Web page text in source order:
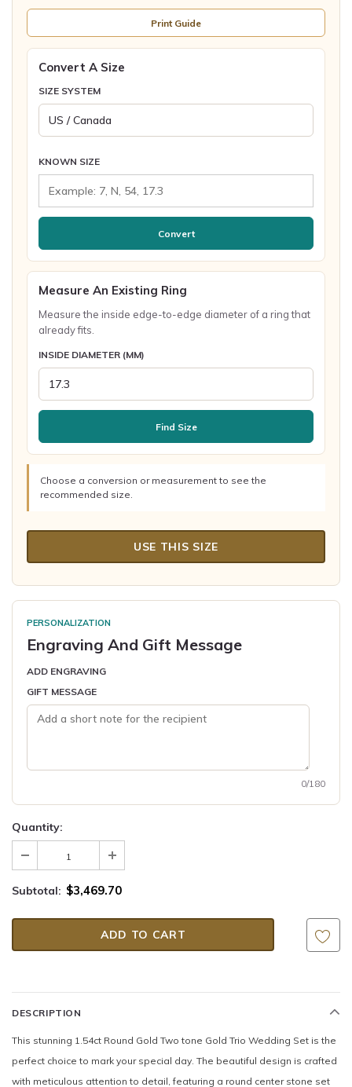
Print Guide
Convert A Size
SIZE SYSTEM
KNOWN SIZE
Convert
Measure An Existing Ring
Measure the inside edge-to-edge diameter of a ring that
already fits.
INSIDE DIAMETER (MM)
Find Size
Choose a conversion or measurement to see the
recommended size.
USE THIS SIZE
PERSONALIZATION
Engraving And Gift Message
ADD ENGRAVING
GIFT MESSAGE
0/180
Quantity:
Subtotal: $3,469.70
DESCRIPTION
This stunning 1.54ct Round Gold Two tone Gold Trio Wedding Set is the
perfect choice to mark your special day. The beautiful design is crafted
with meticulous attention to detail, featuring a round center stone set